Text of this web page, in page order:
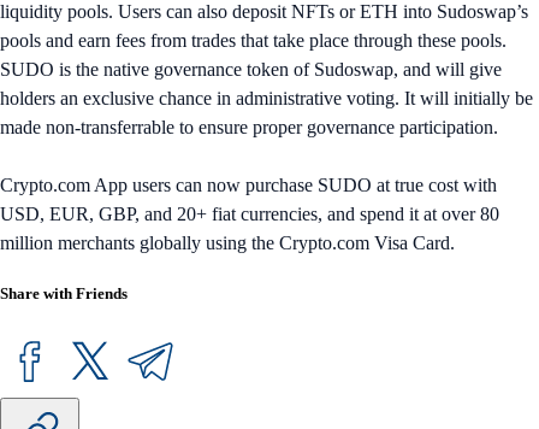
liquidity pools. Users can also deposit NFTs or ETH into Sudoswap’s
pools and earn fees from trades that take place through these pools.
SUDO is the native governance token of Sudoswap, and will give
holders an exclusive chance in administrative voting. It will initially be
made non-transferrable to ensure proper governance participation.
Crypto.com App users can now purchase SUDO at true cost with
USD, EUR, GBP, and 20+ fiat currencies, and spend it at over 80
million merchants globally using the Crypto.com Visa Card.
Share with Friends